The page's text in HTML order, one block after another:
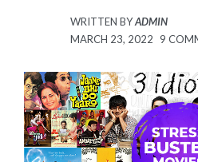
WRITTEN BYADMIN
POSTED
MARCH 23, 2022 9